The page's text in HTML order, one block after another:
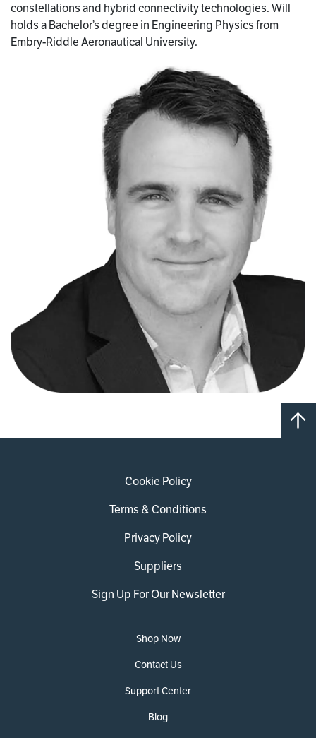
constellations and hybrid connectivity technologies. Will
holds a Bachelor’s degree in Engineering Physics from
Embry-Riddle Aeronautical University.
Cookie Policy
Terms & Conditions
Privacy Policy
Suppliers
Sign Up For Our Newsletter
Shop Now
Contact Us
Support Center
Blog